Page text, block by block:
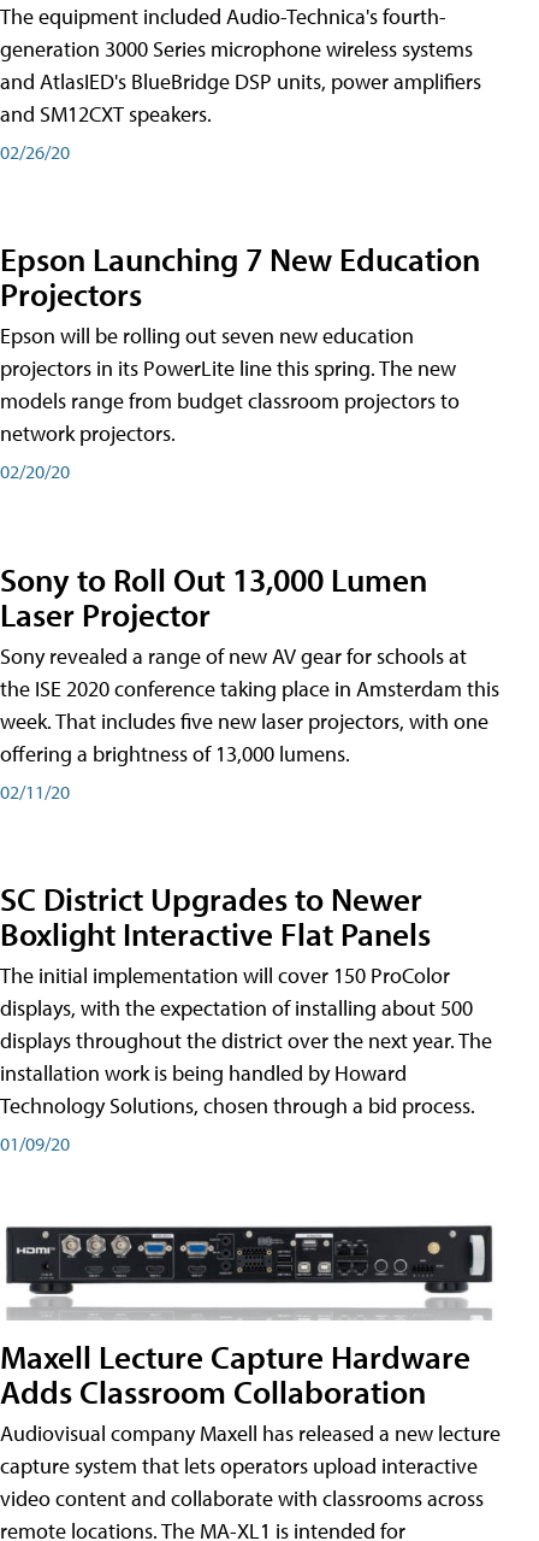
The equipment included Audio-Technica's fourth-
generation 3000 Series microphone wireless systems
and AtlasIED's BlueBridge DSP units, power amplifiers
and SM12CXT speakers.
02/26/20
Epson Launching 7 New Education
Projectors
Epson will be rolling out seven new education
projectors in its PowerLite line this spring. The new
models range from budget classroom projectors to
network projectors.
02/20/20
Sony to Roll Out 13,000 Lumen
Laser Projector
Sony revealed a range of new AV gear for schools at
the ISE 2020 conference taking place in Amsterdam this
week. That includes five new laser projectors, with one
offering a brightness of 13,000 lumens.
02/11/20
SC District Upgrades to Newer
Boxlight Interactive Flat Panels
The initial implementation will cover 150 ProColor
displays, with the expectation of installing about 500
displays throughout the district over the next year. The
installation work is being handled by Howard
Technology Solutions, chosen through a bid process.
01/09/20
Maxell Lecture Capture Hardware
Adds Classroom Collaboration
Audiovisual company Maxell has released a new lecture
capture system that lets operators upload interactive
video content and collaborate with classrooms across
remote locations. The MA-XL1 is intended for